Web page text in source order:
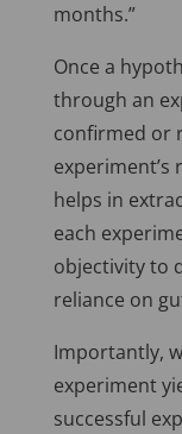
months.”
Once a
through an
confirmed or
experiment’s
helps in
each
objectivity to
reliance on
Importantly,
experiment
successful